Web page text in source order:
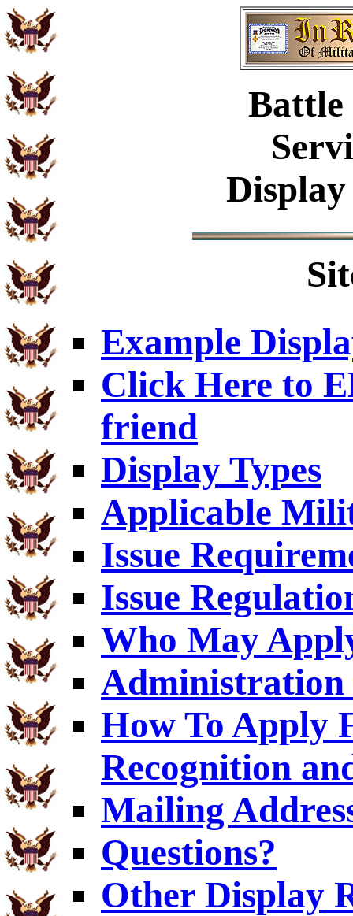
Example
Click Here to
friend
Display Types
Applicable
Issue
Issue
Who May
Administration
How To Apply
Recognition
Mailing
Questions?
Other Display